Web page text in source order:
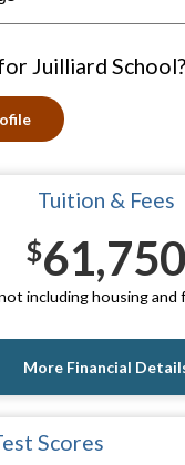
Juilliard School?
Tuition & Fees
$61,750
including housing and
More Financial
Scores